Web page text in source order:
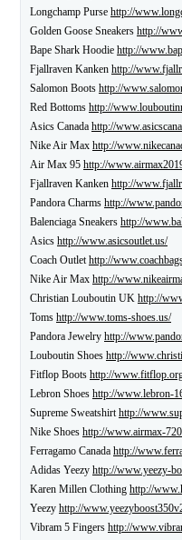
Longchamp Purse http://
Golden Goose Sneakers http://
Bape Shark Hoodie http://
Fjallraven Kanken http://
Salomon Boots http://
Red Bottoms http://
Asics Canada http://
Nike Air Max http://
Air Max 95 http://
Fjallraven Kanken http://
Pandora Charms http://
Balenciaga Sneakers http://
Asics http://www.asicsoutlet.us/
Coach Outlethttp://
Nike Air Max http://
Christian Louboutin UK http://
Toms http://www.toms-shoes.us/
Pandora Jewelry http://
Louboutin Shoes http://
Fitflop Boots http://
Lebron Shoes http://www.lebron-
Supreme Sweatshirthttp://
Nike Shoes http://www.airmax-
Ferragamo Canada http://
Adidas Yeezy http://www.yeezy-
Karen Millen Clothing http://
Yeezy http://
Vibram 5 Fingers http://